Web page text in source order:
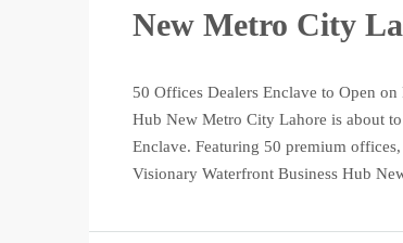
New Metro City
50 Offices Dealers Enclave to Open
Hub New Metro City Lahore is about
Enclave. Featuring 50 premium
Visionary Waterfront Business Hub